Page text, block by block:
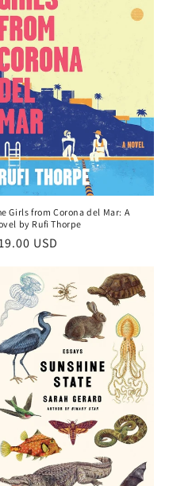
Girls from Corona del Mar: A
by Rufi Thorpe
USD